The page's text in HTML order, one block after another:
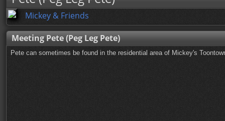
Mickey & Friends
Meeting Pete (Peg Leg Pete)
Pete can sometimes be found in the residential area of Mickey's